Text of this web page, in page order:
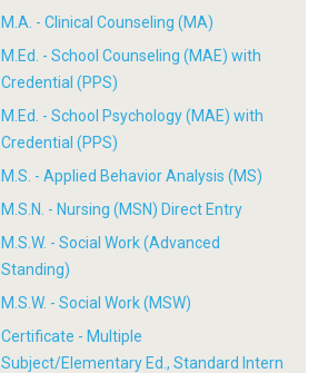
M.A. - Clinical Counseling (MA)
M.Ed. - School Counseling (MAE) with
Credential (PPS)
M.Ed. - School Psychology (MAE) with
Credential (PPS)
M.S. - Applied Behavior Analysis (MS)
M.S.N. - Nursing (MSN) Direct Entry
M.S.W. - Social Work (Advanced
Standing)
M.S.W. - Social Work (MSW)
Certificate - Multiple
Subject/Elementary Ed., Standard Intern